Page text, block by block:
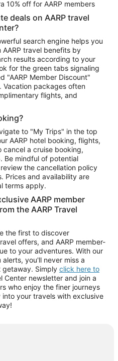
10% off for AARP members
deals on AARP travel
search engine helps you
AARP travel benefits by
results according to your
for the green tabs signaling
"AARP Member Discount"
Vacation packages often
flights, and
to "My Trips" in the top
AARP hotel booking, flights,
cancel a cruise booking,
Be mindful of potential
the cancellation policy
Prices and availability are
terms apply.
AARP member
the AARP Travel
the first to discover
offers, and AARP member-
to your adventures. With our
you'll never miss a
getaway. Simply click here to
Center newsletter and join a
who enjoy the finer journeys
into your travels with exclusive